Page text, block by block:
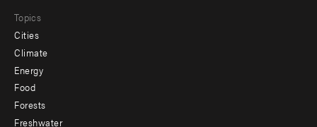
Topics
Cities
Climate
Energy
Food
Forests
Freshwater